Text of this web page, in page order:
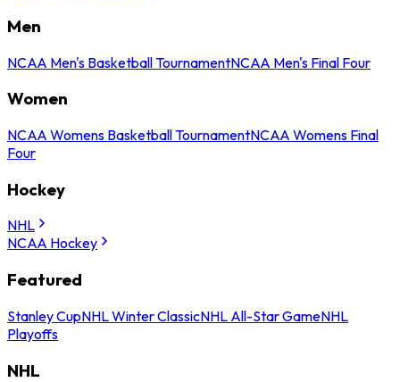
Men
NCAA Men's Basketball TournamentNCAA Men's Final Four
Women
NCAA Womens Basketball TournamentNCAA Womens Final
Four
Hockey
NHL
NCAA Hockey
Featured
Stanley CupNHL Winter ClassicNHL All-Star GameNHL
Playoffs
NHL